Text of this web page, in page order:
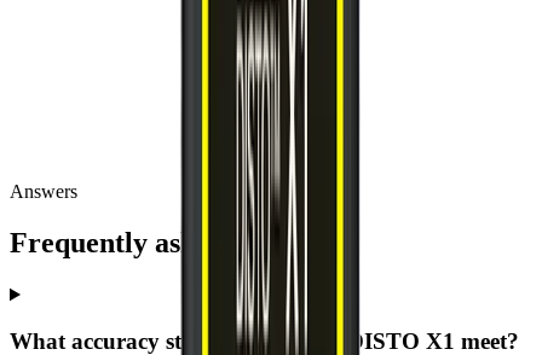
Answers
Frequently asked questions
What accuracy standard does the DISTO X1 meet?